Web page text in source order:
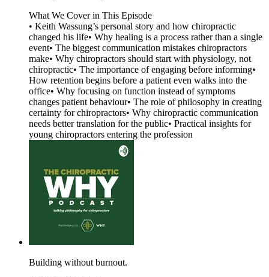
What We Cover in This Episode
• Keith Wassung’s personal story and how chiropractic
changed his life• Why healing is a process rather than a single
event• The biggest communication mistakes chiropractors
make• Why chiropractors should start with physiology, not
chiropractic• The importance of engaging before informing•
How retention begins before a patient even walks into the
office• Why focusing on function instead of symptoms
changes patient behaviour• The role of philosophy in creating
certainty for chiropractors• Why chiropractic communication
needs better translation for the public• Practical insights for
young chiropractors entering the profession
Building without burnout.